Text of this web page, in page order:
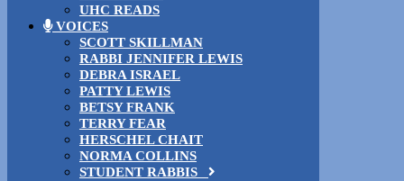
UHC READS
VOICES
SCOTT SKILLMAN
RABBI JENNIFER LEWIS
DEBRA ISRAEL
PATTY LEWIS
BETSY FRANK
TERRY FEAR
HERSCHEL CHAIT
NORMA COLLINS
STUDENT RABBIS